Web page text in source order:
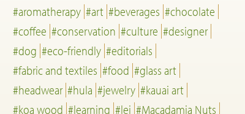
#aromatherapy #art #beverages #chocolate
#coffee #conservation #culture #designer
#dog #eco-friendly #editorials
#fabric and textiles #food #glass art
#headwear #hula #jewelry #kauai art
#koa wood #learning #lei #Macadamia Nuts